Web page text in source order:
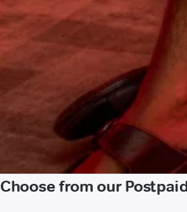
Choose from our